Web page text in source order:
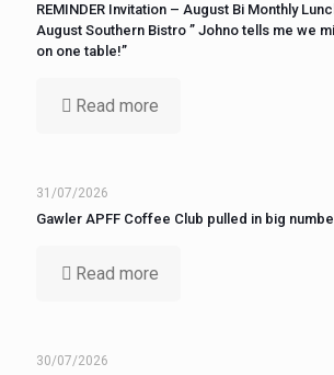
REMINDER Invitation – August Bi Monthly
August Southern Bistro ” Johno tells me we
on one table!”
Read more
31/07/2026
Gawler APFF Coffee Club pulled in big
Read more
30/07/2026